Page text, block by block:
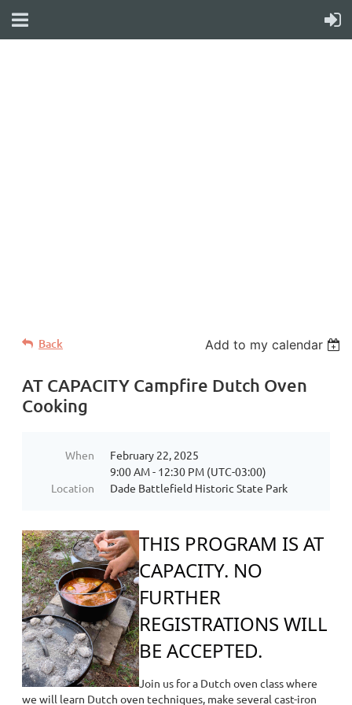
Back Add to my calendar
AT CAPACITY Campfire Dutch Oven
Cooking
When
February 22, 2025
9:00 AM - 12:30 PM (UTC-03:00)
Location
Dade Battlefield Historic State Park
THIS PROGRAM IS AT
CAPACITY. NO
FURTHER
REGISTRATIONS WILL
BE ACCEPTED.
Join us for a Dutch oven class where
we will learn Dutch oven techniques, make several cast-iron